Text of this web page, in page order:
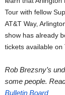
Tour with fellow
AT&T Way,
show has already
tickets available
Rob Brezsny’s
some people.
Bulletin Board